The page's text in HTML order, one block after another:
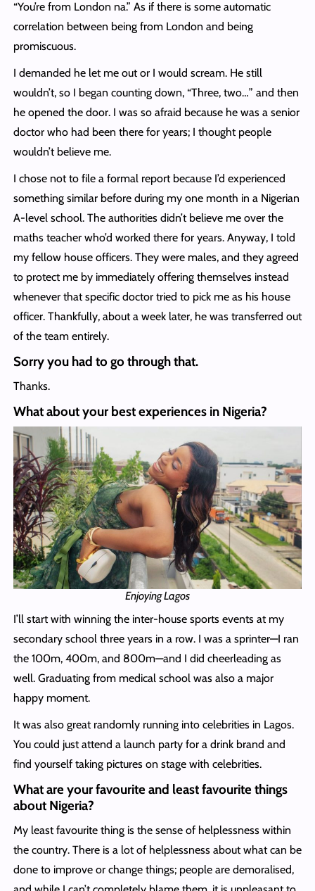
“You’re from London na.” As if there is some automatic
correlation between being from London and being
promiscuous.
I demanded he let me out or I would scream. He still
wouldn’t, so I began counting down, “Three, two…” and then
he opened the door. I was so afraid because he was a senior
doctor who had been there for years; I thought people
wouldn’t believe me.
I chose not to file a formal report because I’d experienced
something similar before during my one month in a Nigerian
A-level school. The authorities didn’t believe me over the
maths teacher who’d worked there for years. Anyway, I told
my fellow house officers. They were males, and they agreed
to protect me by immediately offering themselves instead
whenever that specific doctor tried to pick me as his house
officer. Thankfully, about a week later, he was transferred out
of the team entirely.
Sorry you had to go through that.
Thanks.
What about your best experiences in Nigeria?
Enjoying Lagos
I’ll start with winning the inter-house sports events at my
secondary school three years in a row. I was a sprinter—I ran
the 100m, 400m, and 800m—and I did cheerleading as
well. Graduating from medical school was also a major
happy moment.
It was also great randomly running into celebrities in Lagos.
You could just attend a launch party for a drink brand and
find yourself taking pictures on stage with celebrities.
What are your favourite and least favourite things
about Nigeria?
My least favourite thing is the sense of helplessness within
the country. There is a lot of helplessness about what can be
done to improve or change things; people are demoralised,